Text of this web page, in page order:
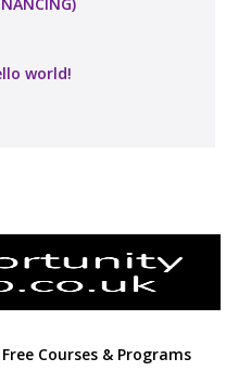
world!
Free Courses & Programs